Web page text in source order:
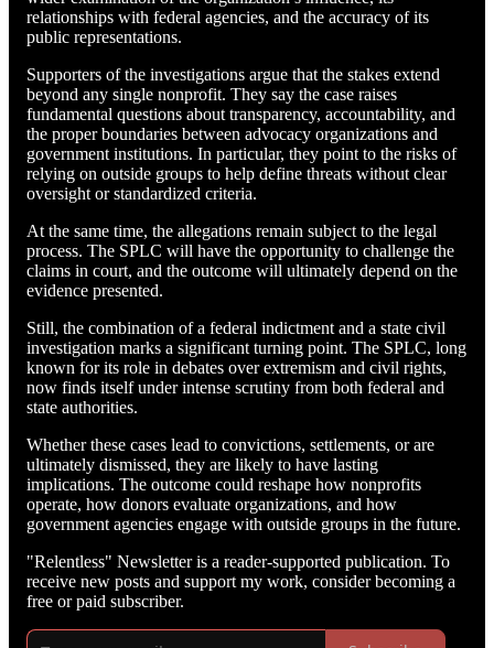
relationships with federal agencies, and the accuracy of its
public representations.
Supporters of the investigations argue that the stakes extend
beyond any single nonprofit. They say the case raises
fundamental questions about transparency, accountability, and
the proper boundaries between advocacy organizations and
government institutions. In particular, they point to the risks of
relying on outside groups to help define threats without clear
oversight or standardized criteria.
At the same time, the allegations remain subject to the legal
process. The SPLC will have the opportunity to challenge the
claims in court, and the outcome will ultimately depend on the
evidence presented.
Still, the combination of a federal indictment and a state civil
investigation marks a significant turning point. The SPLC, long
known for its role in debates over extremism and civil rights,
now finds itself under intense scrutiny from both federal and
state authorities.
Whether these cases lead to convictions, settlements, or are
ultimately dismissed, they are likely to have lasting
implications. The outcome could reshape how nonprofits
operate, how donors evaluate organizations, and how
government agencies engage with outside groups in the future.
"Relentless" Newsletter is a reader-supported publication. To
receive new posts and support my work, consider becoming a
free or paid subscriber.